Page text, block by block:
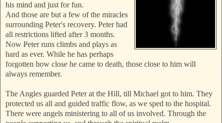
his mind and just for fun.
And those are but a few of the miracles
surrounding Peter's recovery. Peter had
all restrictions lifted after 3 months.
Now Peter runs climbs and plays as
hard as ever. While he has perhaps
forgotten how close he came to death, those close to him will
always remember.
The Angles guarded Peter at the Hill, till Michael got to him. They
protected us all and guided traffic flow, as we sped to the hospital.
There were angels ministering to all of us involved. Through the